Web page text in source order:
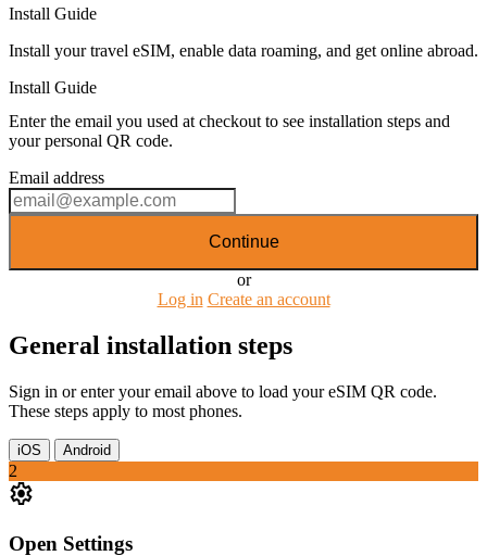
Install Guide
Install your travel eSIM, enable data roaming, and get online abroad.
Install Guide
Enter the email you used at checkout to see installation steps and
your personal QR code.
Email address
Continue
or
Log in Create an account
General installation steps
Sign in or enter your email above to load your eSIM QR code.
These steps apply to most phones.
iOS Android
2
settings
Open Settings